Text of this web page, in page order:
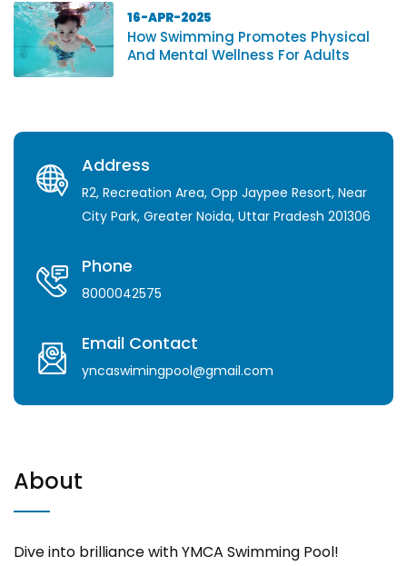
16-APR-2025
How Swimming Promotes Physical
And Mental Wellness For Adults
Address
R2, Recreation Area, Opp Jaypee Resort, Near
City Park, Greater Noida, Uttar Pradesh 201306
Phone
8000042575
Email Contact
yncaswimingpool@gmail.com
About
Dive into brilliance with YMCA Swimming Pool!